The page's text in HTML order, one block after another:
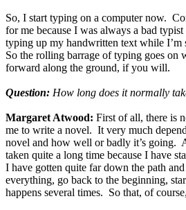
So, I start typing on a computer now.
for me because I was always a bad
typing up my handwritten text while
So the rolling barrage of typing goes on
forward along the ground, if you will.
Question: How long does it normally
Margaret Atwood: First of all, there is
me to write a novel. It very much
novel and how well or badly it’s going.
taken quite a long time because I have
I have gotten quite far down the path
everything, go back to the beginning,
happens several times. So that, of